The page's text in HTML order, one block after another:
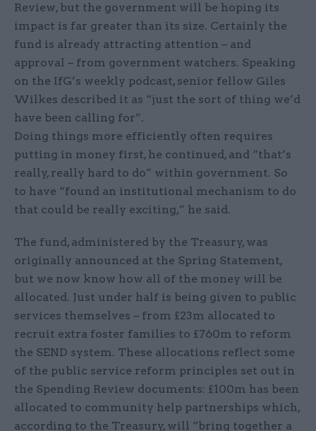
Review, but the government will be hoping its
impact is far greater than its size. Certainly the
fund is already attracting attention – and
approval – from government watchers. Speaking
on the IfG’s weekly podcast, senior fellow Giles
Wilkes described it as “just the sort of thing we’d
have been calling for”.
Doing things more efficiently often requires
putting in money first, he continued, and “that’s
really, really hard to do” within government. So
to have “found an institutional mechanism to do
that could be really exciting,” he said.
The fund, administered by the Treasury, was
originally announced at the Spring Statement,
but we now know how all of the money will be
allocated. Just under half is being given to public
services themselves – from £23m allocated to
recruit extra foster families to £760m to reform
the SEND system. These allocations reflect some
of the public service reform principles set out in
the Spending Review documents: £100m has been
allocated to community help partnerships which,
according to the Treasury, will “bring together a